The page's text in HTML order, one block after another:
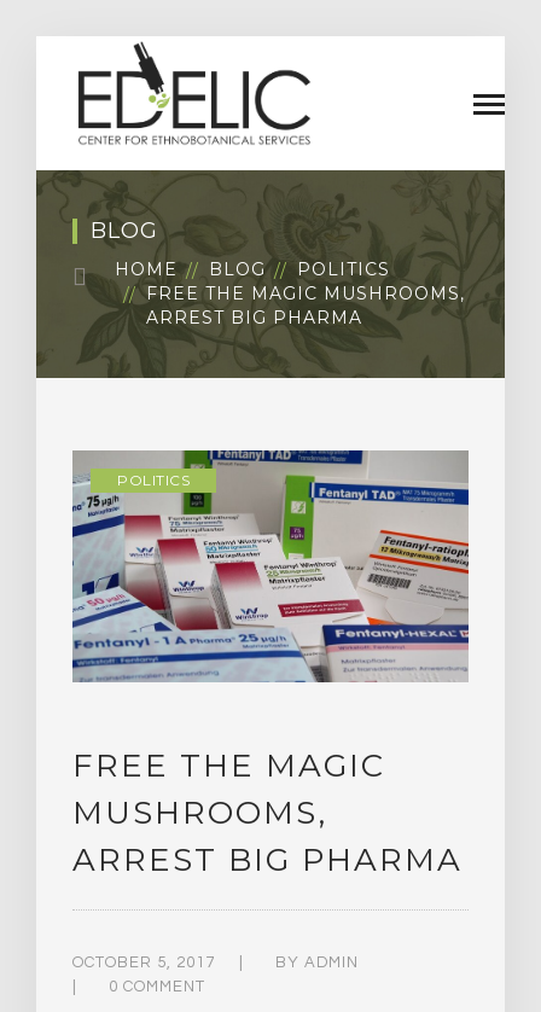
BLOG
HOME BLOG
POLITICS
FREE THE MAGIC MUSHROOMS,
ARREST BIG PHARMA
POLITICS
FREE THE MAGIC
MUSHROOMS,
ARREST BIG PHARMA
OCTOBER 5, 2017 BY ADMIN
0 COMMENT